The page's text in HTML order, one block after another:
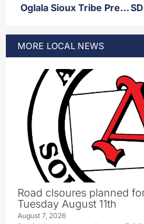
Oglala Sioux Tribe President criticizes Secretary Hegseth’s decision to reinstate medals of honor for those who took part in the Wounded Knee Massacre
MORE LOCAL NEWS
Road clsoures planned
Tuesday August 11th
August 7, 2026